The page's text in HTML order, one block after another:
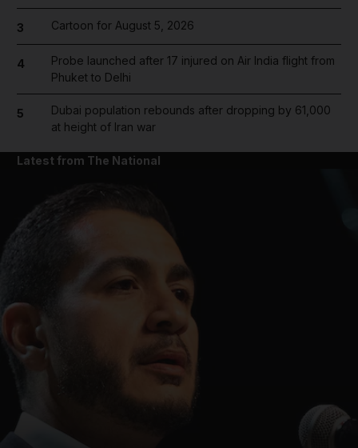
3 Cartoon for August 5, 2026
4
Probe launched after 17 injured on Air India flight from
Phuket to Delhi
5
Dubai population rebounds after dropping by 61,000
at height of Iran war
Latest from The National